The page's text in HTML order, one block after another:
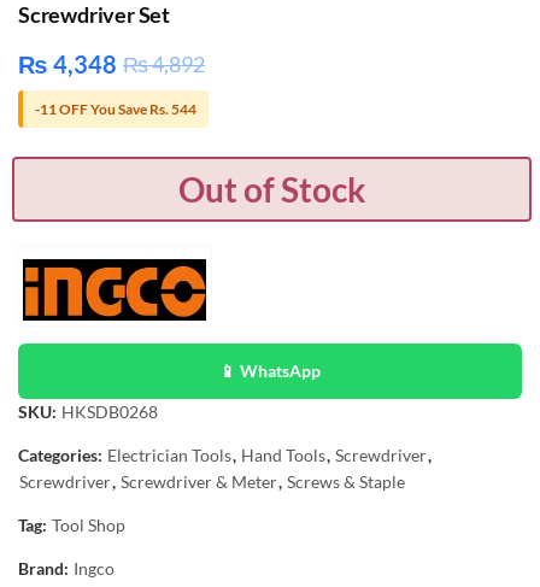
Screwdriver Set
₨ 4,348 ₨4,892
-11 OFF You Save Rs. 544
Out of Stock
📱 WhatsApp
SKU: HKSDB0268
Categories: Electrician Tools, Hand Tools, Screwdriver,
Screwdriver, Screwdriver & Meter, Screws & Staple
Tag: Tool Shop
Brand: Ingco